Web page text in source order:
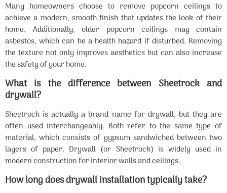
Many homeowners choose to remove popcorn ceilings to
achieve a modern, smooth finish that updates the look of their
home. Additionally, older popcorn ceilings may contain
asbestos, which can be a health hazard if disturbed. Removing
the texture not only improves aesthetics but can also increase
the safety of your home.
What is the difference between Sheetrock and
drywall?
Sheetrock is actually a brand name for drywall, but they are
often used interchangeably. Both refer to the same type of
material, which consists of gypsum sandwiched between two
layers of paper. Drywall (or Sheetrock) is widely used in
modern construction for interior walls and ceilings.
How long does drywall installation typically take?